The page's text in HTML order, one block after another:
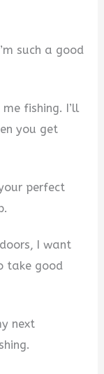
such a good
fishing. I’ll
you get
perfect
I want
take good
next